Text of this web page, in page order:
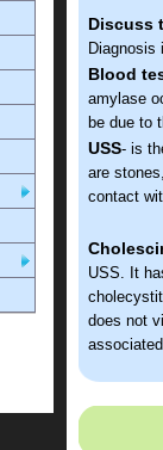
Discuss
Diagnosis
Blood
amylase
be due to
USS- is
are
contact
USS. It
does not
Discuss